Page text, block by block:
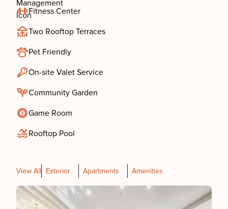
Fitness Center
Two Rooftop Terraces
Pet Friendly
On-site Valet Service
Community Garden
Game Room
Rooftop Pool
View All Exterior Apartments Amenities